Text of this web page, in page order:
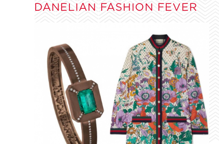
DANELIAN FASHION FEVER